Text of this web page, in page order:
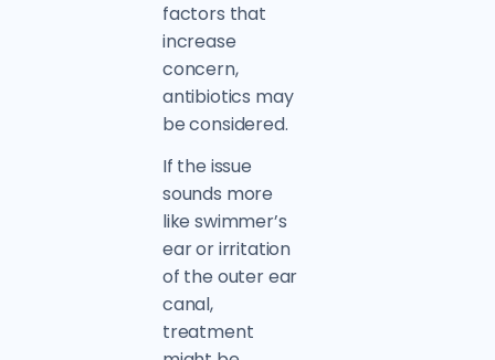
factors that
increase
concern,
antibiotics may
be considered.
If the issue
sounds more
like swimmer’s
ear or irritation
of the outer ear
canal,
treatment